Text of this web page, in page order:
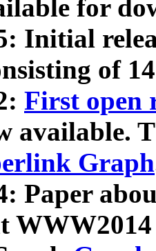
for
Initial
of
First open
available.
Graph
Paper